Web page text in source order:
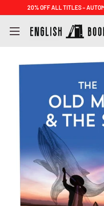
content
20% OFF ALL TITLES –
ENGLISH